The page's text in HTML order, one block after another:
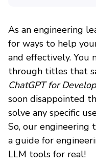
As an engineering
for ways to help
and effectively. You
through titles that
ChatGPT for
soon disappointed
solve any specific
So, our
a guide for
LLM tools for real!